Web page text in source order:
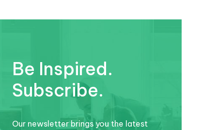
Be Inspired.
Subscribe.
Our newsletter brings you the latest